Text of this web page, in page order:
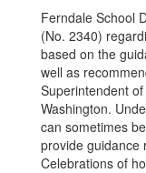
Ferndale School
(No. 2340)
based on the
well as
Superintendent
Washington.
can sometimes
provide guidance
Celebrations of